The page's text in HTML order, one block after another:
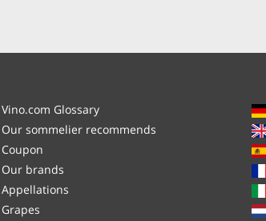
Vino.com Glossary
Our sommelier recommends
Coupon
Our brands
Appellations
Grapes